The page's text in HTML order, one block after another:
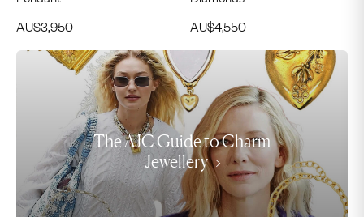
AU$3,950
AU$4,550
The AJC Guide to Charm
Jewellery